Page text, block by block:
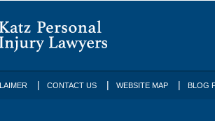
CONTACT US WEBSITE MAP BLOG